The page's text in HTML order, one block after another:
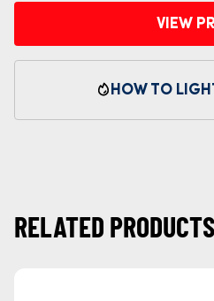
VIEW
HOW TO
RELATED PRODUCTS